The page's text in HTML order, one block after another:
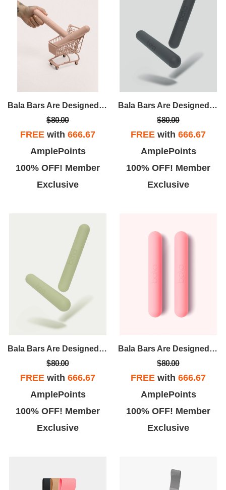
Bala Bars Are Designed For Strength And Versatility. Unlike Traditional Dumbbells, Bala Bars Have A Sleek, Ergonomic Design That Evenly Distributes The Weight For A Comfortable, User-friendly Workout.
$80.00
FREE with 666.67
AmplePoints
100% OFF! Member
Exclusive
Bala Bars Are Designed For Strength And Versatility. Unlike Traditional Dumbbells, Bala Bars Have A Sleek, Ergonomic Design That Evenly Distributes The Weight For A Comfortable, User-friendly Workout.
$80.00
FREE with 666.67
AmplePoints
100% OFF! Member
Exclusive
Bala Bars Are Designed For Strength And Versatility. Unlike Traditional Dumbbells, Bala Bars Have A Sleek, Ergonomic Design That Evenly Distributes The Weight For A Comfortable, User-friendly Workout.
$80.00
FREE with 666.67
AmplePoints
100% OFF! Member
Exclusive
Bala Bars Are Designed For Strength And Versatility. Unlike Traditional Dumbbells, Bala Bars Have A Sleek, Ergonomic Design That Evenly Distributes The Weight For A Comfortable, User-friendly Workout.
$80.00
FREE with 666.67
AmplePoints
100% OFF! Member
Exclusive